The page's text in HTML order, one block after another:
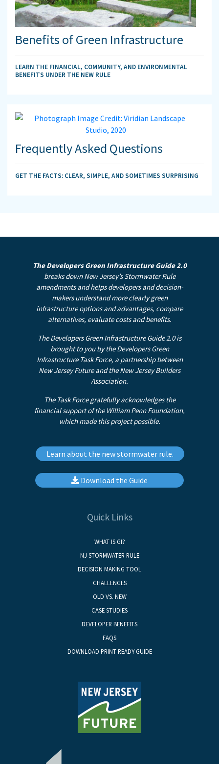
Benefits of Green Infrastructure
LEARN THE FINANCIAL, COMMUNITY, AND ENVIRONMENTAL
BENEFITS UNDER THE NEW RULE
Frequently Asked Questions
GET THE FACTS: CLEAR, SIMPLE, AND SOMETIMES SURPRISING
The Developers Green Infrastructure Guide 2.0
breaks down New Jersey’s Stormwater Rule
amendments and helps developers and decision-
makers understand more clearly green
infrastructure options and advantages, compare
alternatives, evaluate costs and benefits.
The Developers Green Infrastructure Guide 2.0 is
brought to you by the Developers Green
Infrastructure Task Force, a partnership between
New Jersey Future and the New Jersey Builders
Association.
The Task Force gratefully acknowledges the
financial support of the William Penn Foundation,
which made this project possible.
Learn about the new stormwater rule.
Download the Guide
Quick Links
WHAT IS GI?
NJ STORMWATER RULE
DECISION MAKING TOOL
CHALLENGES
OLD VS. NEW
CASE STUDIES
DEVELOPER BENEFITS
FAQS
DOWNLOAD PRINT-READY GUIDE